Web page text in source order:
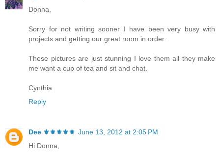
Donna,
Sorry for not writing sooner I have been very busy with
projects and getting our great room in order.
These pictures are just stunning I love them all they make
me want a cup of tea and sit and chat.
Cynthia
Reply
Dee ⚜️⚜️⚜️⚜️⚜️ June 13, 2012 at 2:05 PM
Hi Donna,